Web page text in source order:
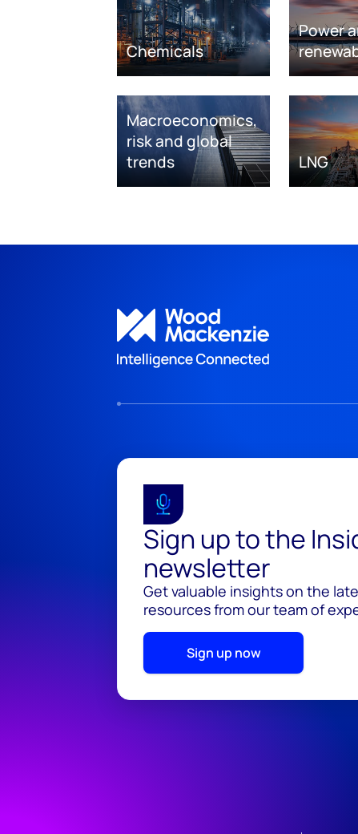
Chemicals
Power
Macroeconomics,
risk and global
trends
LNG
Sign up to the
newsletter
Get valuable insights on the
resources from our team of
Sign up now